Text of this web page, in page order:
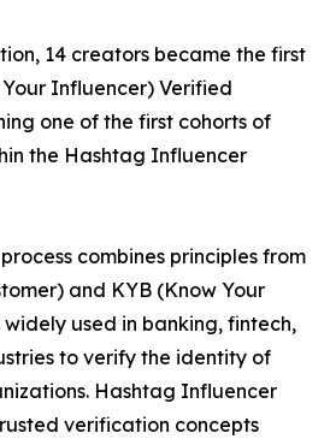
14 creators became the first
Influencer) Verified
one of the first cohorts of
the Hashtag Influencer
combines principles from
and KYB (Know Your
widely used in banking, fintech,
to verify the identity of
Hashtag Influencer
verification concepts